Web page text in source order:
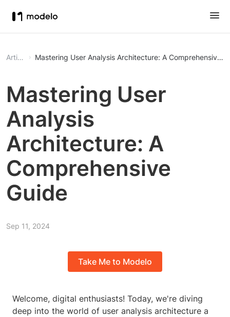
Article Mastering User Analysis Architecture: A Comprehensive
Mastering User
Analysis
Architecture: A
Comprehensive
Guide
Sep 11, 2024
Take Me to Modelo
Welcome, digital enthusiasts! Today, we're diving
deep into the world of user analysis architecture a